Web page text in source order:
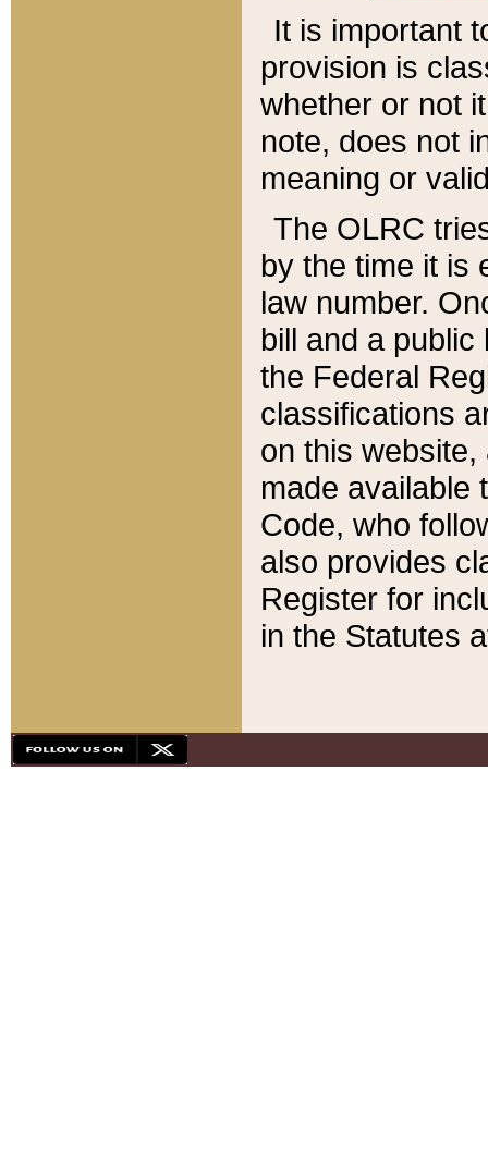
It is important
provision is
whether or not
note, does not
meaning or
The OLRC
by the time it is
law number.
bill and a
the Federal
classifications
on this
made available
Code, who
also provides
Register for
in the Statutes